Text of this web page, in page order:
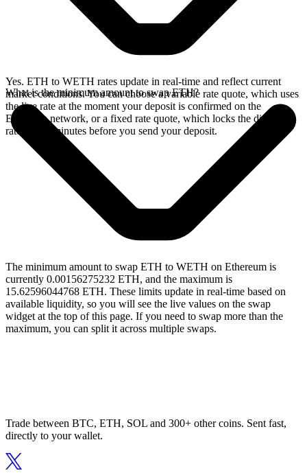
Yes. ETH to WETH rates update in real-time and reflect current
market conditions. You can choose a variable rate quote, which uses
the live rate at the moment your deposit is confirmed on the
Ethereum network, or a fixed rate quote, which locks the displayed
rate for 15 minutes before you send your deposit.
What is the minimum amount to swap ETH?
The minimum amount to swap ETH to WETH on Ethereum is
currently 0.00156275232 ETH, and the maximum is
15.62596044768 ETH. These limits update in real-time based on
available liquidity, so you will see the live values on the swap
widget at the top of this page. If you need to swap more than the
maximum, you can split it across multiple swaps.
Trade between BTC, ETH, SOL and 300+ other coins. Sent fast,
directly to your wallet.